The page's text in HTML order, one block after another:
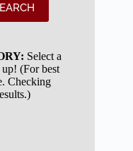
Select a
(For best
Checking